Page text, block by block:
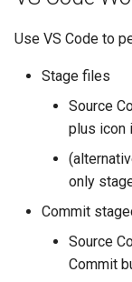
Use VS Code to
Stage files
Source
plus icon
only
Commit
Source
Commit